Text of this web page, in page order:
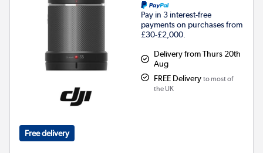
Pay in 3 interest-free
payments on purchases from
£30-£2,000.
Delivery from Thurs 20th
Aug
FREE Delivery to most of
the UK
Free delivery